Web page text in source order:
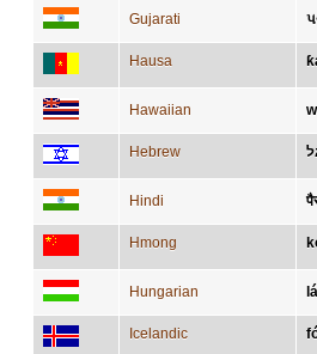
Gujarati
Hausa
Hawaiian
Hebrew
Hindi
Hmong
Hungarian
Icelandic